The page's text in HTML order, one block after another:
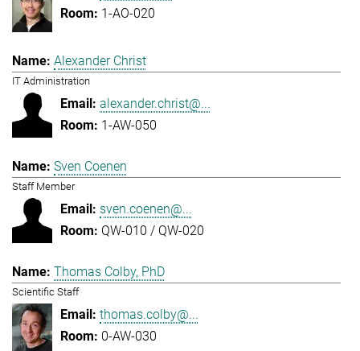
1-AO-020
Alexander Christ
IT Administration
alexander.christ@...
1-AW-050
Sven Coenen
Staff Member
sven.coenen@...
QW-010 / QW-020
Thomas Colby, PhD
Scientific Staff
thomas.colby@...
0-AW-030